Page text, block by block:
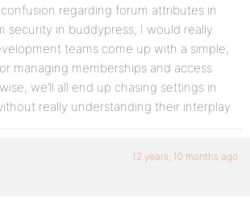
regarding forum attributes in
security in buddypress, I would really
teams come up with a simple,
managing memberships and access
we’ll all end up chasing settings in
really understanding their interplay.
12 years, 10 months ago